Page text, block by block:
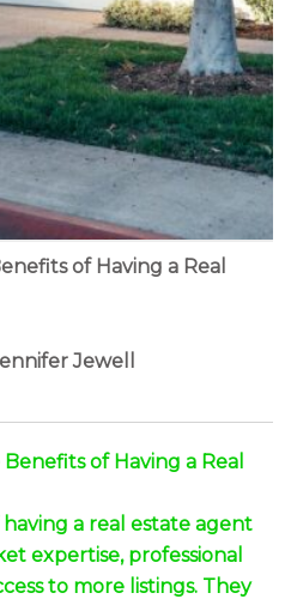
of Having a Real
Jewell
of Having a Real
a real estate agent
expertise, professional
to more listings. They